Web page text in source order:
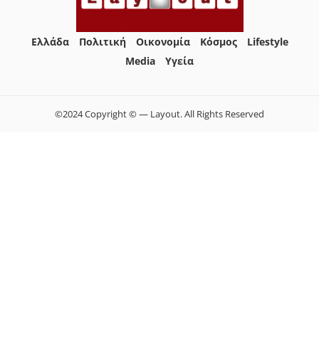
Ελλάδα Πολιτική Οικονομία Κόσμος
Lifestyle
Media
Yγεία
©2024 Copyright © — Layout. All Rights Reserved